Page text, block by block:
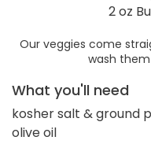
2 oz
Our veggies come
wash
What you'll need
kosher salt & ground
olive oil